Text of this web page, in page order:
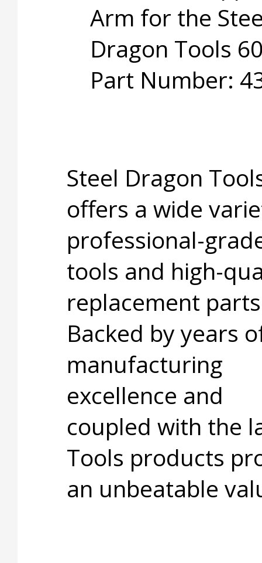
Arm for the
Dragon Tools
Part Number:
Steel Dragon
offers a wide
professional-
tools and high-
replacement
Backed by years
manufacturing
excellence and
coupled with the
Tools products
an unbeatable